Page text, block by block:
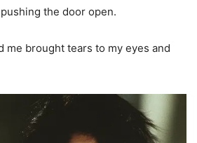
pushing the door open.
me brought tears to my eyes and